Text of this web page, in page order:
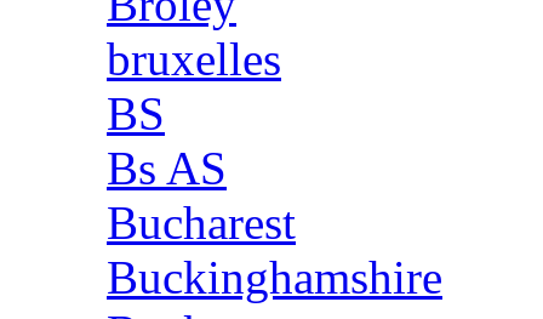
bruxelles
BS
Bs AS
Bucharest
Buckinghamshire